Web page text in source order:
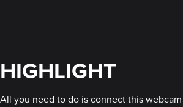
HIGHLIGHT
All you need to do is connect this